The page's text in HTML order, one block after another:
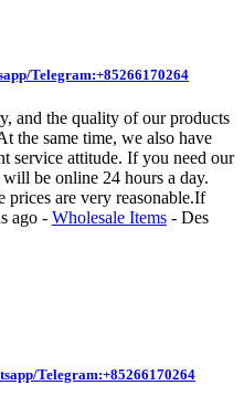
Telegram:+85266170264
and the quality of our products
the same time, we also have
service attitude. If you need our
be online 24 hours a day.
prices are very reasonable.If
ago - Wholesale Items - Des
Telegram:+85266170264